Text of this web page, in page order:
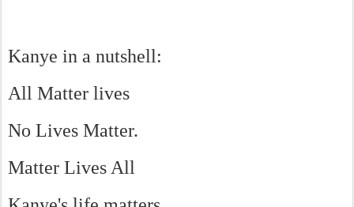
Kanye in a nutshell:
All Matter lives
No Lives Matter.
Matter Lives All